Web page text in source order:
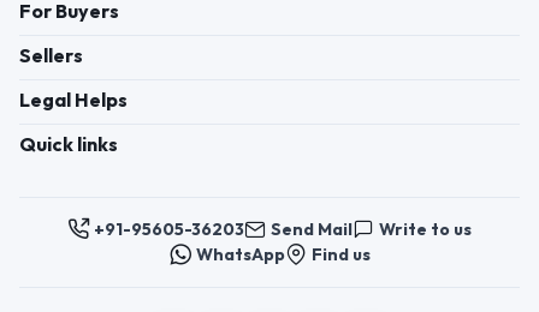
For Buyers
Sellers
Legal Helps
Quick links
+91-95605-36203 Send Mail
Write to us
WhatsApp
Find us